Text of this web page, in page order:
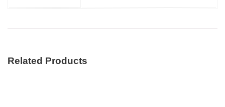
Related Products